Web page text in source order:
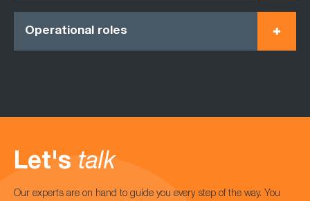
Operational roles
Let's talk
Our experts are on hand to guide you every step of the way. You